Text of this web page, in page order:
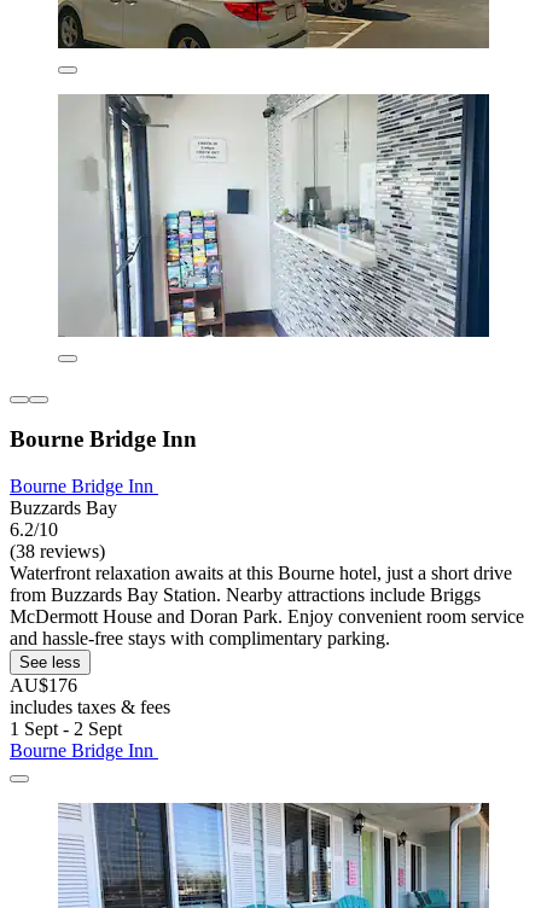
Bourne Bridge Inn
Bourne Bridge Inn
Buzzards Bay
6.2/10
(38 reviews)
Waterfront relaxation awaits at this Bourne hotel, just a short drive
from Buzzards Bay Station. Nearby attractions include Briggs
McDermott House and Doran Park. Enjoy convenient room service
and hassle-free stays with complimentary parking.
See less
AU$176
includes taxes & fees
1 Sept - 2 Sept
Bourne Bridge Inn